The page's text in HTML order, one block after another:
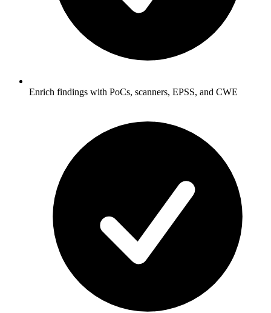
Enrich findings with PoCs, scanners, EPSS, and CWE